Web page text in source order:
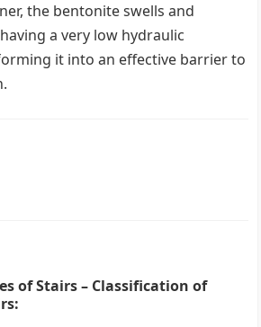
the bentonite swells and
a very low hydraulic
it into an effective barrier to
of Stairs – Classification of